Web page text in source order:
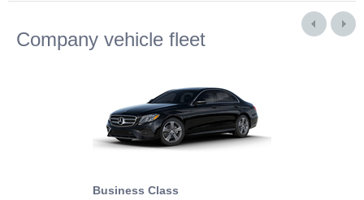
Company vehicle fleet
Business Class